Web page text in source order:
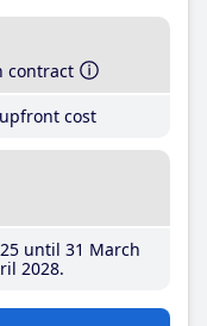
contract
upfront cost
until 31 March
2028